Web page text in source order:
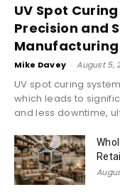
UV Spot
Precision and
Manufacturing
Mike Davey - August 5,
UV spot curing
which leads to
and less downtime,